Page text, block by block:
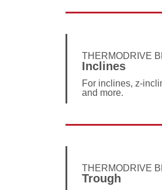
THERMODRIVE
Inclines
For inclines, z-
and more.
THERMODRIVE
Trough